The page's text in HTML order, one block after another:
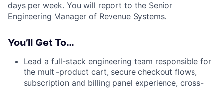
days per week. You will report to the Senior
Engineering Manager of Revenue Systems.
You’ll Get To…
Lead a full-stack engineering team responsible for
the multi-product cart, secure checkout flows,
subscription and billing panel experience, cross-